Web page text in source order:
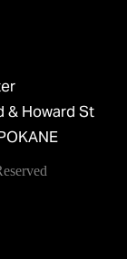
& Howard St